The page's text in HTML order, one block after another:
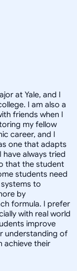
at Yale, and I
I am also a
friends when I
my fellow
career, and I
one that adapts
always tried
that the student
students need
to
by
formula. I prefer
with real world
improve
understanding of
achieve their